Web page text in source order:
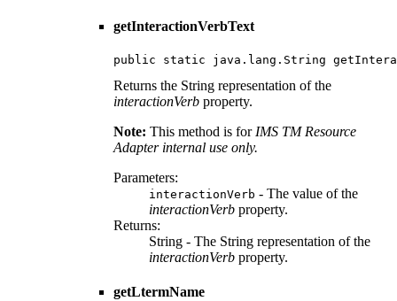
getInteractionVerbText
public static java.lang.String
Returns the String representation of the
interactionVerb property.
Note: This method is for IMS TM Resource
Adapter internal use only.
Parameters:
interactionVerb - The value of the
interactionVerb property.
Returns:
String - The String representation of the
interactionVerb property.
getLtermName